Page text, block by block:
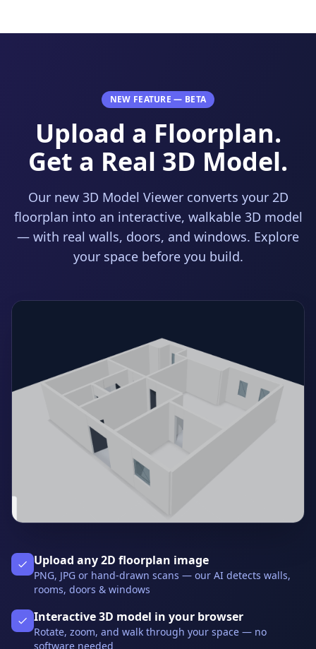
NEW FEATURE — BETA
Upload a Floorplan.
Get a Real 3D Model.
Our new 3D Model Viewer converts your 2D
floorplan into an interactive, walkable 3D model
— with real walls, doors, and windows. Explore
your space before you build.
Upload any 2D floorplan image
PNG, JPG or hand-drawn scans — our AI detects walls,
rooms, doors & windows
Interactive 3D model in your browser
Rotate, zoom, and walk through your space — no
software needed